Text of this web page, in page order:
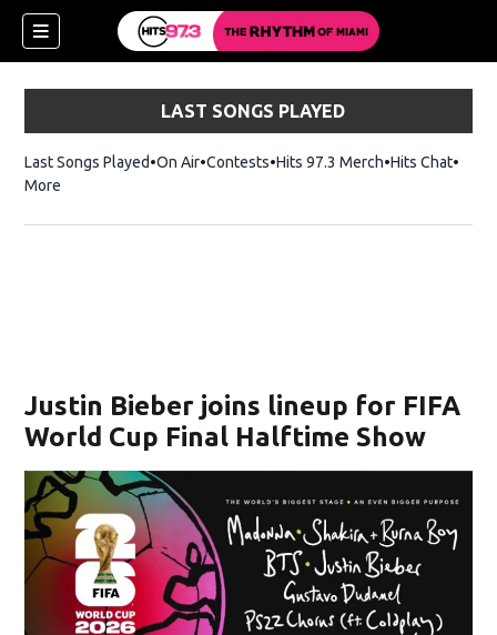
LAST SONGS PLAYED
Last Songs Played On Air Contests Hits 97.3 MerchOpens in new
Hits Chat
More
Justin Bieber joins lineup for FIFA
World Cup Final Halftime Show